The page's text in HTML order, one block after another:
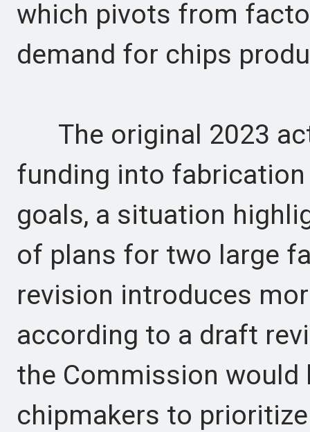
which pivots from
demand for chips
The original 2023
funding into
goals, a situation
of plans for two large
revision introduces
according to a draft
the Commission
chipmakers to